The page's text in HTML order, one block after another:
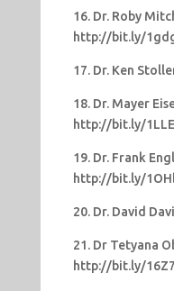
16. Dr. Roby
http://bit.ly/
17. Dr. Ken
18. Dr. Mayer
http://bit.ly/
19. Dr. Frank
http://bit.ly/
20. Dr. David
21. Dr Tetyana
http://bit.ly/